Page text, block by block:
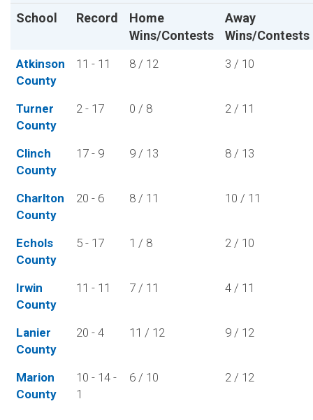
School
Record
Home
Wins/Contests
Away
Wins/Contests
Atkinson
County
11 - 11 8 / 12 3 / 10
Turner
County
2 - 17 0 / 8 2 / 11
Clinch
County
17 - 9 9 / 13 8 / 13
Charlton
County
20 - 6 8 / 11 10 / 11
Echols
County
5 - 17 1 / 8 2 / 10
Irwin
County
11 - 11 7 / 11 4 / 11
Lanier
County
20 - 4 11 / 12 9 / 12
Marion
County
10 - 14 -
1
6 / 10 2 / 12